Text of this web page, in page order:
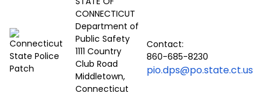
CONNECTICUT
Department of
Public Safety
1111 Country
Club Road
Middletown,
Connecticut
Contact:
860-685-8230
pio.dps@po.state.ct.us